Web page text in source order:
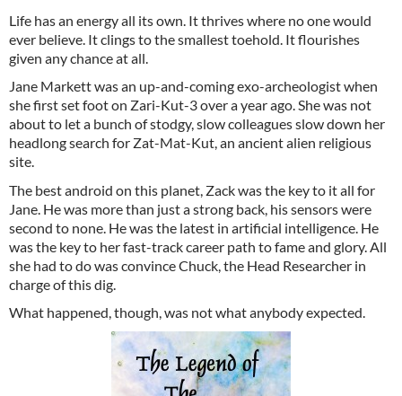
Life has an energy all its own. It thrives where no one would
ever believe. It clings to the smallest toehold. It flourishes
given any chance at all.
Jane Markett was an up-and-coming exo-archeologist when
she first set foot on Zari-Kut-3 over a year ago. She was not
about to let a bunch of stodgy, slow colleagues slow down her
headlong search for Zat-Mat-Kut, an ancient alien religious
site.
The best android on this planet, Zack was the key to it all for
Jane. He was more than just a strong back, his sensors were
second to none. He was the latest in artificial intelligence. He
was the key to her fast-track career path to fame and glory. All
she had to do was convince Chuck, the Head Researcher in
charge of this dig.
What happened, though, was not what anybody expected.